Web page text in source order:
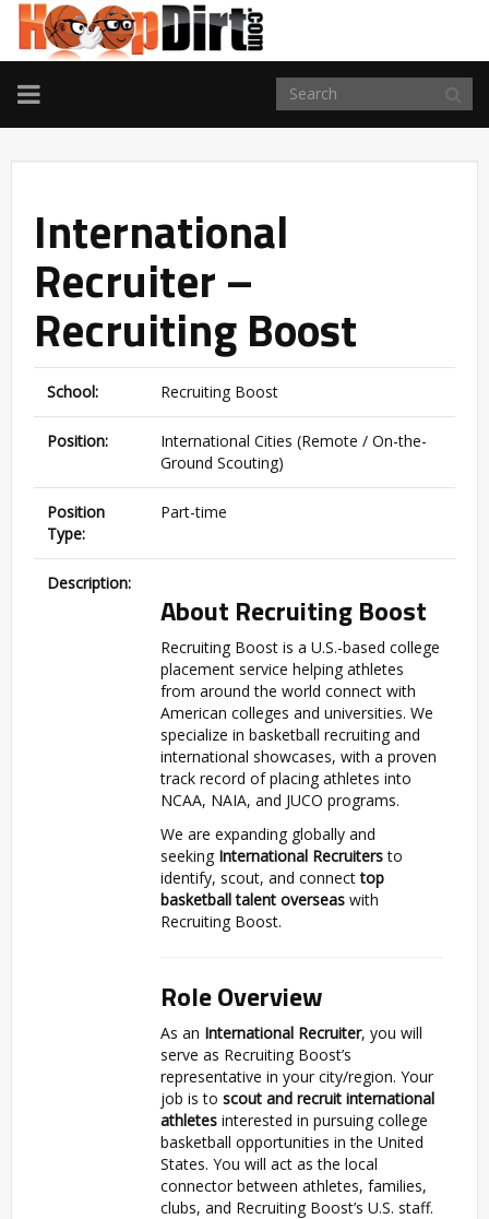
TOGGLE
NAVIGATION
International
Recruiter –
Recruiting Boost
School: Recruiting Boost
Position:
International Cities (Remote / On-the-
Ground Scouting)
Position
Type:
Part-time
Description:
About Recruiting Boost
Recruiting Boost is a U.S.-based college
placement service helping athletes
from around the world connect with
American colleges and universities. We
specialize in basketball recruiting and
international showcases, with a proven
track record of placing athletes into
NCAA, NAIA, and JUCO programs.
We are expanding globally and
seeking International Recruitersto
identify, scout, and connecttop
basketball talent overseas with
Recruiting Boost.
Role Overview
As an International Recruiter, you will
serve as Recruiting Boost’s
representative in your city/region. Your
job is to scout and recruit international
athletes interested in pursuing college
basketball opportunities in the United
States. You will act as the local
connector between athletes, families,
clubs, and Recruiting Boost’s U.S. staff.